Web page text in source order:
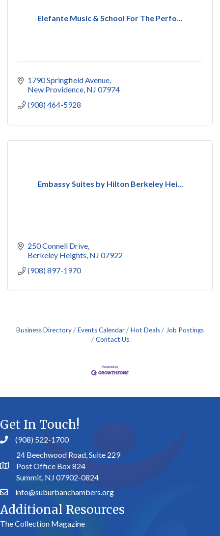
Elefante Music & School For The Perfo...
1790 Springfield Avenue
New Providence NJ 07974
(908) 464-5928
Embassy Suites by Hilton Berkeley Hei...
250 Connell Drive
Berkeley Heights NJ 07922
(908) 897-1970
Business Directory Events Calendar Hot Deals
Job Postings
Contact Us
Get In Touch!
(908) 522-1700
24 Beechwood Road, Suite 229
Post Office Box 824
Summit, NJ 07902-0824
info@suburbanchambers.org
Additional Resources
The Collection Magazine